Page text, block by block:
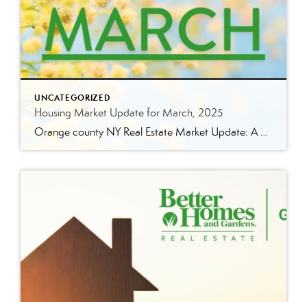
UNCATEGORIZED
Housing Market Update for March, 2025
Orange county NY Real Estate Market Update: A Strong Seller’s Market Continues The real estate market is experiencing a dynamic shift, with several key indicators pointing to a competitive environment—especially for buyers. Let’s take a closer look at the numbers and what they mean for both buyers and sellers. Low Inventory Driving a Seller’s Market […]